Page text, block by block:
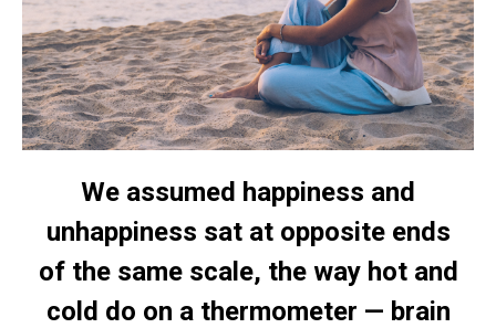
We assumed happiness and
unhappiness sat at opposite ends
of the same scale, the way hot and
cold do on a thermometer — brain